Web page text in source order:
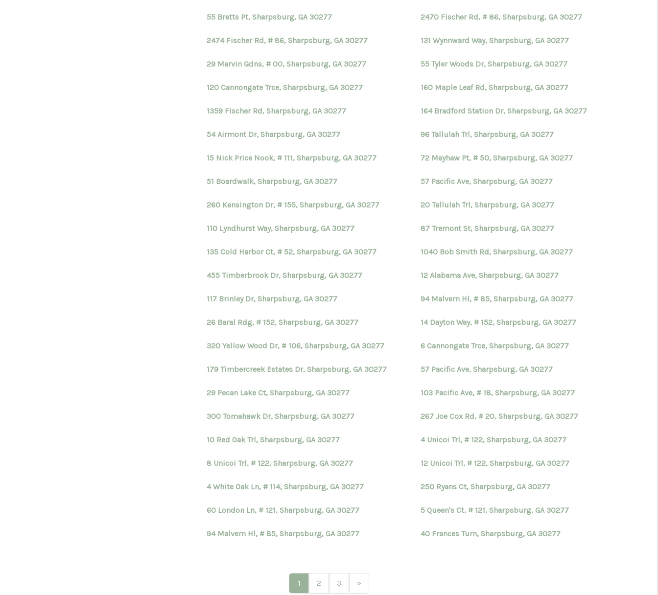
55 Bretts Pt, Sharpsburg, GA 30277 2470 Fischer Rd, # 86, Sharpsburg, GA 30277
2474 Fischer Rd, # 86, Sharpsburg, GA 30277 131 Wynnward Way, Sharpsburg, GA 30277
29 Marvin Gdns, # 00, Sharpsburg, GA 30277 55 Tyler Woods Dr, Sharpsburg, GA 30277
120 Cannongate Trce, Sharpsburg, GA 30277 160 Maple Leaf Rd, Sharpsburg, GA 30277
1359 Fischer Rd, Sharpsburg, GA 30277 164 Bradford Station Dr, Sharpsburg, GA 30277
54 Airmont Dr, Sharpsburg, GA 30277 96 Tallulah Trl, Sharpsburg, GA 30277
15 Nick Price Nook, # 111, Sharpsburg, GA 30277 72 Mayhaw Pt, # 50, Sharpsburg, GA 30277
51 Boardwalk, Sharpsburg, GA 30277 57 Pacific Ave, Sharpsburg, GA 30277
260 Kensington Dr, # 155, Sharpsburg, GA 30277 20 Tallulah Trl, Sharpsburg, GA 30277
110 Lyndhurst Way, Sharpsburg, GA 30277 87 Tremont St, Sharpsburg, GA 30277
135 Cold Harbor Ct, # 52, Sharpsburg, GA 30277 1040 Bob Smith Rd, Sharpsburg, GA 30277
455 Timberbrook Dr, Sharpsburg, GA 30277 12 Alabama Ave, Sharpsburg, GA 30277
117 Brinley Dr, Sharpsburg, GA 30277 94 Malvern Hl, # 85, Sharpsburg, GA 30277
26 Baral Rdg, # 152, Sharpsburg, GA 30277 14 Dayton Way, # 152, Sharpsburg, GA 30277
320 Yellow Wood Dr, # 106, Sharpsburg, GA 30277 6 Cannongate Trce, Sharpsburg, GA 30277
179 Timbercreek Estates Dr, Sharpsburg, GA 30277 57 Pacific Ave, Sharpsburg, GA 30277
29 Pecan Lake Ct, Sharpsburg, GA 30277 103 Pacific Ave, # 18, Sharpsburg, GA 30277
300 Tomahawk Dr, Sharpsburg, GA 30277 267 Joe Cox Rd, # 20, Sharpsburg, GA 30277
10 Red Oak Trl, Sharpsburg, GA 30277 4 Unicoi Trl, # 122, Sharpsburg, GA 30277
8 Unicoi Trl, # 122, Sharpsburg, GA 30277 12 Unicoi Trl, # 122, Sharpsburg, GA 30277
4 White Oak Ln, # 114, Sharpsburg, GA 30277 250 Ryans Ct, Sharpsburg, GA 30277
60 London Ln, # 121, Sharpsburg, GA 30277 5 Queen's Ct, # 121, Sharpsburg, GA 30277
94 Malvern Hl, # 85, Sharpsburg, GA 30277 40 Frances Turn, Sharpsburg, GA 30277
1 2 3 »